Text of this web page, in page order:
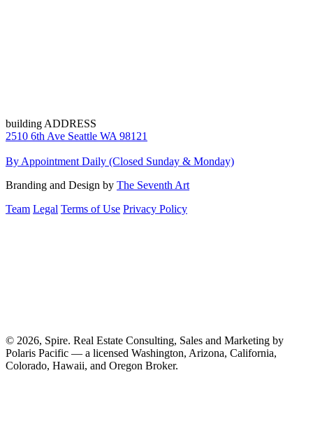
building ADDRESS
2510 6th Ave Seattle WA 98121
By Appointment Daily (Closed Sunday & Monday)
Branding and Design by The Seventh Art
Team Legal Terms of Use Privacy Policy
© 2026, Spire. Real Estate Consulting, Sales and Marketing by
Polaris Pacific — a licensed Washington, Arizona, California,
Colorado, Hawaii, and Oregon Broker.